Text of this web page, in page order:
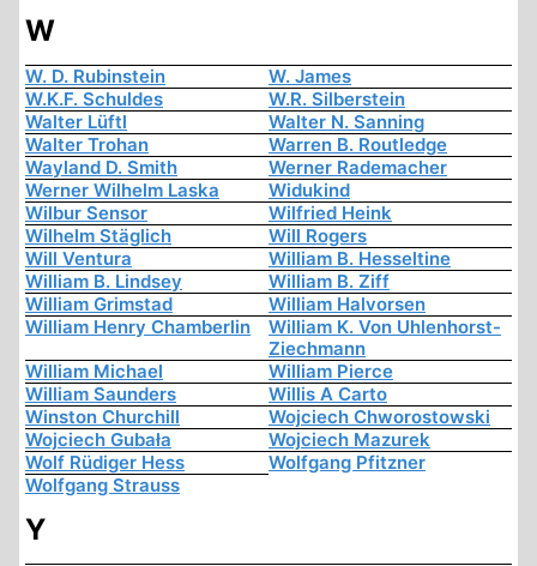
W
W. D. Rubinstein
W. James
W.K.F. Schuldes
W.R. Silberstein
Walter Lüftl
Walter N. Sanning
Walter Trohan
Warren B. Routledge
Wayland D. Smith
Werner Rademacher
Werner Wilhelm Laska
Widukind
Wilbur Sensor
Wilfried Heink
Wilhelm Stäglich
Will Rogers
Will Ventura
William B. Hesseltine
William B. Lindsey
William B. Ziff
William Grimstad
William Halvorsen
William Henry Chamberlin
William K. Von Uhlenhorst-
Ziechmann
William Michael
William Pierce
William Saunders
Willis A Carto
Winston Churchill
Wojciech Chworostowski
Wojciech Gubała
Wojciech Mazurek
Wolf Rüdiger Hess
Wolfgang Pfitzner
Wolfgang Strauss
Y